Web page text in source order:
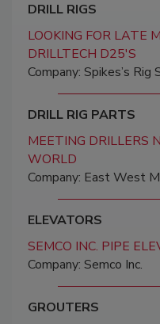
DRILL RIGS
LOOKING FOR LATE
DRILLTECH D25'S
Company: Spikes’s Rig
DRILL RIG PARTS
MEETING DRILLERS
WORLD
Company: East West
ELEVATORS
SEMCO INC. PIPE
Company: Semco Inc.
GROUTERS